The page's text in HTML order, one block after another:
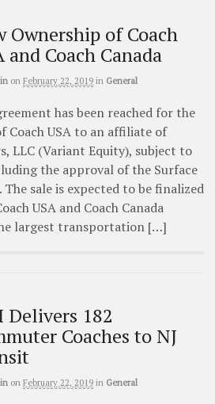
Ownership of Coach
and Coach Canada
on February 22, 2019 in General
has been reached for the
Coach USA to an affiliate of
LLC (Variant Equity), subject to
the approval of the Surface
sale is expected to be finalized
USA and Coach Canada
largest transportation […]
Delivers 182
Coaches to NJ
on February 22, 2019 in General